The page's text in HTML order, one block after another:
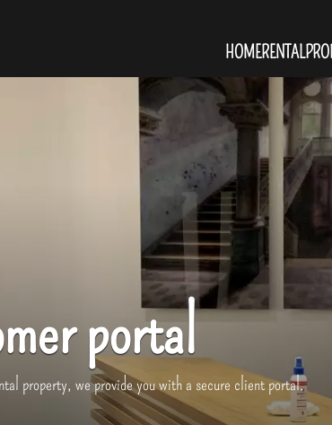
HOMERENTAL
portal
property, we provide you with a secure client portal.